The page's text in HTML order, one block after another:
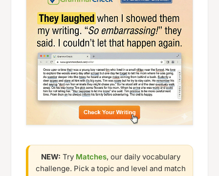
NEW: Try Matches, our daily vocabulary
challenge. Pick a topic and level and match